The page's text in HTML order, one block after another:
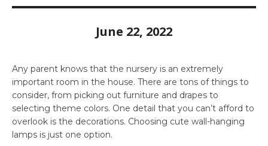
June 22, 2022
Any parent knows that the nursery is an extremely
important room in the house. There are tons of things to
consider, from picking out furniture and drapes to
selecting theme colors. One detail that you can’t afford to
overlook is the decorations. Choosing cute wall-hanging
lamps is just one option.